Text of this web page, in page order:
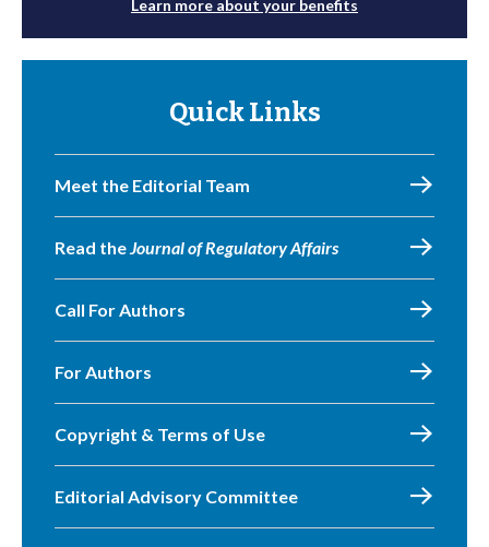
Learn more about your benefits
Quick Links
Meet the Editorial Team
Read theJournal of Regulatory Affairs
Call For Authors
For Authors
Copyright & Terms of Use
Editorial Advisory Committee